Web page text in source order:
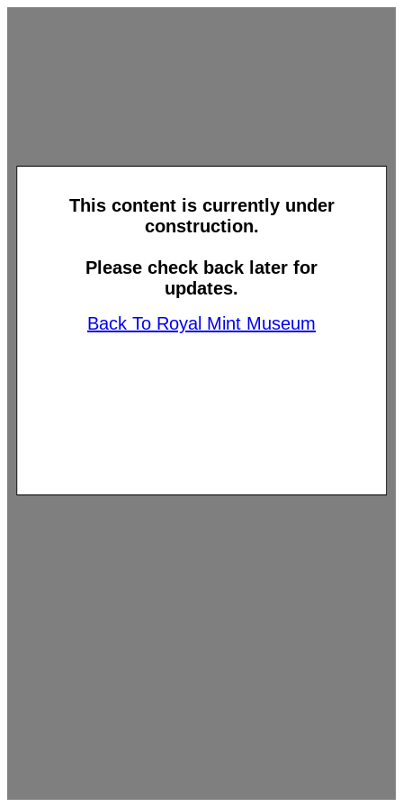
This content is currently under
construction.
Please check back later for
updates.
Back To Royal Mint Museum